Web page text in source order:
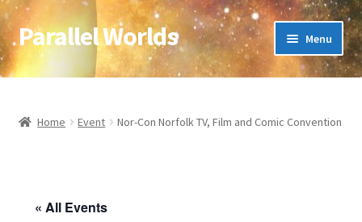
Skip
to
navigation
Skip
to
content
Parallel Worlds Menu
Home
About Us
Checkout
Home Event Nor-Con Norfolk TV, Film and Comic Convention
« All Events